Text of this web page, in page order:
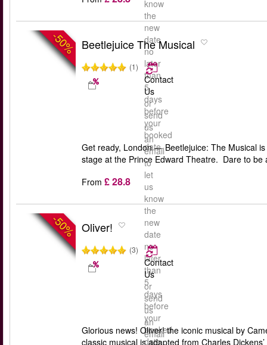
know
the
new
date
no
later
than
5
days
before
your
booked
date
-50% Beetlejuice The Musical
(1)
Contact
Us
or
send
us
an
email
to
let
us
know
the
new
date
no
later
than
5
days
before
your
booked
date
Get ready, London — Beetlejuice: The Musical
stage at the Prince Edward Theatre. Dare to be
From £ 28.8
-50% Oliver!
(3)
Contact
Us
or
send
us
an
email
Glorious news! Oliver! the iconic musical by
classic musical is adapted from Charles